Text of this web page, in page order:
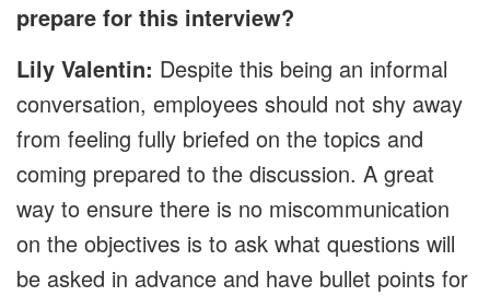
prepare for this interview?
Lily Valentin: Despite this being an informal
conversation, employees should not shy away
from feeling fully briefed on the topics and
coming prepared to the discussion. A great
way to ensure there is no miscommunication
on the objectives is to ask what questions will
be asked in advance and have bullet points for